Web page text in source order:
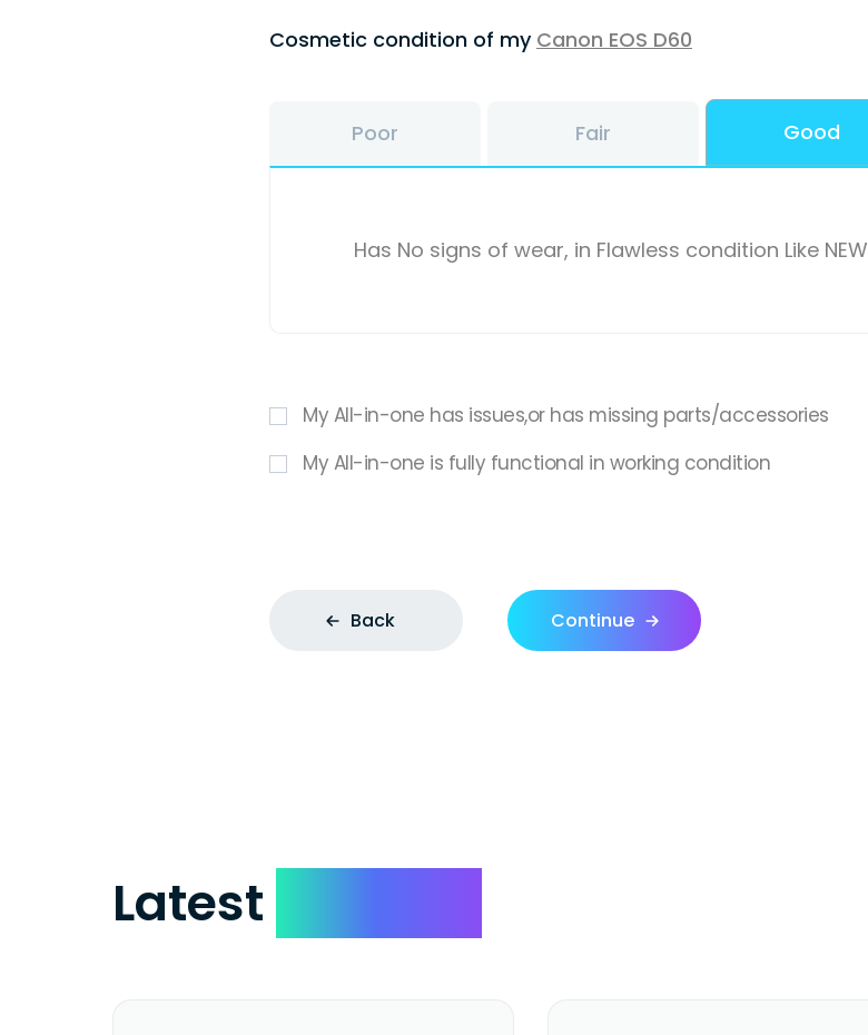
Cosmetic condition of my Canon EOS D60
Poor Fair Good
Has No signs of wear, in Flawless condition Like NEW
My All-in-one has issues,or has missing parts/accessories
My All-in-one is fully functional in working condition
Back Continue
Latest